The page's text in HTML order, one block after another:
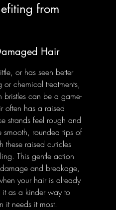
from
Hair
or has seen better
chemical treatments,
bristles can be a game-
often has a raised
strands feel rough and
smooth, rounded tips of
these raised cuticles
This gentle action
and breakage,
your hair is already
as a kinder way to
it needs it most.